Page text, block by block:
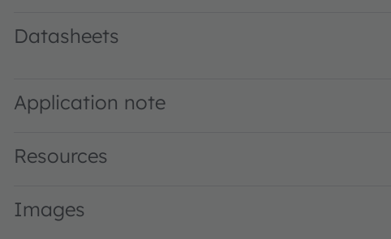
Datasheets
Application note
Resources
Images